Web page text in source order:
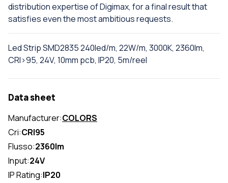
distribution expertise of Digimax, for a final result that
satisfies even the most ambitious requests.
Led Strip SMD2835 240led/m, 22W/m, 3000K, 2360lm,
CRI>95, 24V, 10mm pcb, IP20, 5m/reel
Data sheet
Manufacturer:COLORS
Cri:CRI95
Flusso:2360lm
Input:24V
IP Rating:IP20